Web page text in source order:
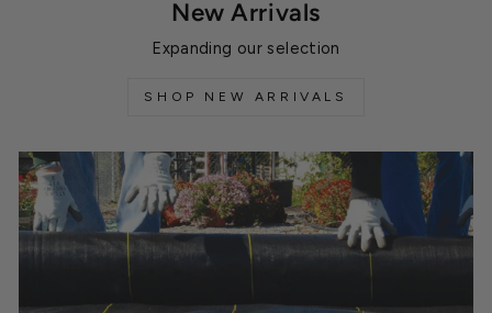
New Arrivals
Expanding our selection
SHOP NEW ARRIVALS